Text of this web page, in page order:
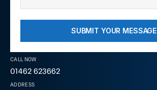
CALL NOW
01462 623662
ADDRESS
SUBMIT YOUR MESSAGE